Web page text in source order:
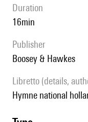
duration
16min
publisher
Boosey & Hawkes
Libretto (details,
Hymne national